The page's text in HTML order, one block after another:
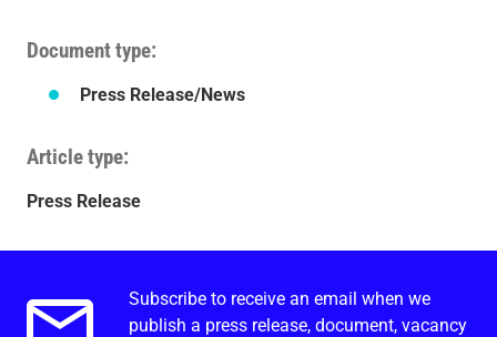
Document type
Press Release/News
Article type
Press Release
Email alerts.
Subscribe to receive an email when we
publish a press release, document, vacancy